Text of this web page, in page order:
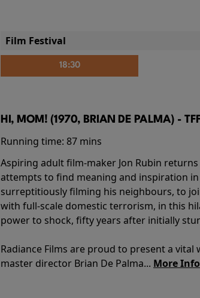
Film Festival
18:30
HI, MOM! (1970, BRIAN DE PALMA) -
Running time: 87 mins
Aspiring adult film-maker Jon Rubin
attempts to find meaning and inspiration
surreptitiously filming his neighbours, to
with full-scale domestic terrorism, in this
power to shock, fifty years after initially
Radiance Films are proud to present a
master director Brian De Palma... More Info